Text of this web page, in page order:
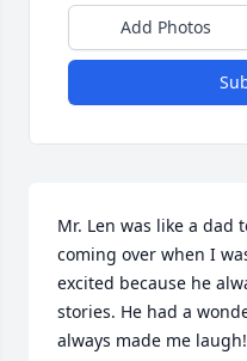
Add Photos
Mr. Len was like a dad
coming over when I
excited because he
stories. He had a
always made me